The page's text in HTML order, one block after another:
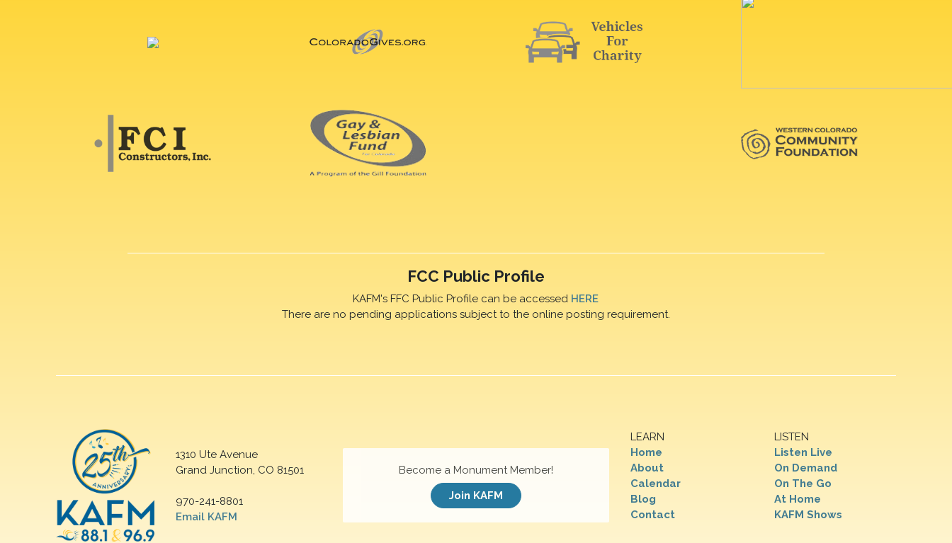
FCC Public Profile
KAFM's FFC Public Profile can be accessed HERE
There are no pending applications subject to the online posting requirement.
1310 Ute Avenue
Grand Junction, CO 81501
970-241-8801
Email KAFM
LEARN
Home
About
Calendar
Blog
Contact
LISTEN
Listen Live
On Demand
On The Go
At Home
KAFM Shows
Become a Monument Member!
Join KAFM